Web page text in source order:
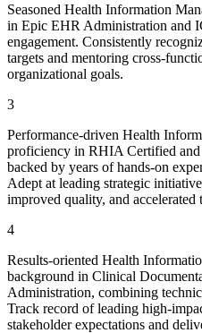
Seasoned Health Information
in Epic EHR Administration and
engagement. Consistently
targets and mentoring cross-
organizational goals.
3
Performance-driven Health
proficiency in RHIA Certified
backed by years of hands-on
Adept at leading strategic
improved quality, and accelerated
4
Results-oriented Health
background in Clinical
Administration, combining
Track record of leading high-
stakeholder expectations and